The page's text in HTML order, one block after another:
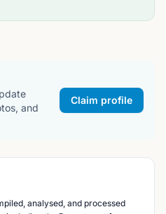
and
Claim profile
analysed, and processed